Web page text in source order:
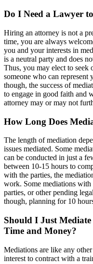
Do I Need a Lawyer
Hiring an attorney is not a
time, you are always
you and your interests in
is a neutral party and does
Thus, you may elect to seek
someone who can represent
though, the success of
to engage in good faith and
attorney may or may not
How Long Does
The length of mediation
issues mediated. Some
can be conducted in just a
between 10-15 hours to
with the parties, the
work. Some mediations with
parties, or other pending
though, planning for 10
Should I Just
Time and Money?
Mediations are like any
interest to contract with a